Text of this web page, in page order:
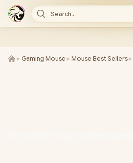
Search...
► Gaming Mouse ► Mouse Best Sellers►